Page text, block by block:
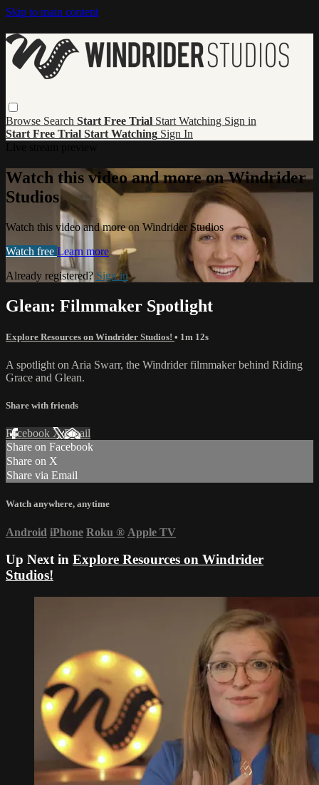
Skip to main content
Browse Search Start Free Trial Start Watching Sign in
Start Free Trial Start Watching Sign In
Watch this video and more on Windrider
Studios
Watch this video and more on Windrider Studios
Watch free Learn more
Already registered? Sign in
Glean: Filmmaker Spotlight
Explore Resources on Windrider Studios! • 1m 12s
A spotlight on Aria Swarr, the Windrider filmmaker behind Riding
Grace and Glean.
Share with friends
Facebook XEmail
Share on Facebook
Share on X
Share via Email
Watch anywhere, anytime
Android iPhone Roku ® Apple TV
Up Next in Explore Resources on Windrider
Studios!